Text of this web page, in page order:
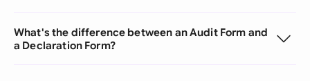
What's the difference between an Audit Form and
a Declaration Form?